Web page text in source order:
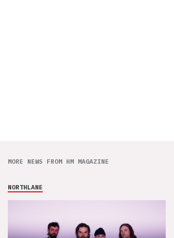
MORE NEWS FROM HM MAGAZINE
NORTHLANE